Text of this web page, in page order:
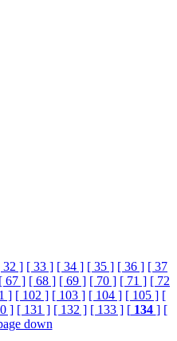
32 ] [ 33 ] [ 34 ] [ 35 ] [ 36 ] [ 37
[ 67 ] [ 68 ] [ 69 ] [ 70 ] [ 71 ] [ 72
] [ 102 ] [ 103 ] [ 104 ] [ 105 ] [
] [ 131 ] [ 132 ] [ 133 ] [134 ] [
down